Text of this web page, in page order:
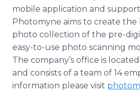
mobile application and
Photomyne aims to create the
photo collection of the pre-
easy-to-use photo scanning
The company’s office is
and consists of a team of 14
information please visit